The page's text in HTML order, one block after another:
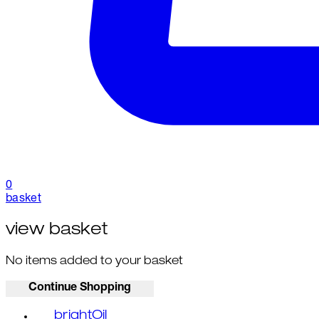
0
basket
view basket
No items added to your basket
Continue Shopping
brightOil